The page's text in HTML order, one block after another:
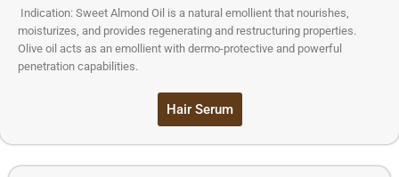
Indication: Sweet Almond Oil is a natural emollient that nourishes,
moisturizes, and provides regenerating and restructuring properties.
Olive oil acts as an emollient with dermo-protective and powerful
penetration capabilities.
Hair Serum